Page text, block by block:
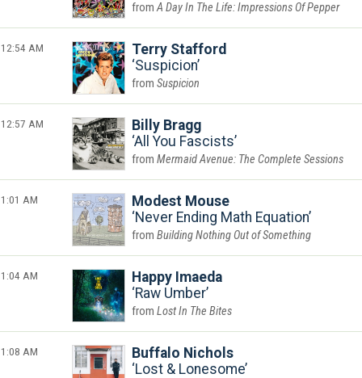
A Day In The Life: Impressions Of Pepper
12:54 AM
Terry Stafford
Suspicion
Suspicion
12:57 AM
Billy Bragg
All You Fascists
Mermaid Avenue: The Complete Sessions
1:01 AM
Modest Mouse
Never Ending Math Equation
Building Nothing Out of Something
1:04 AM
Happy Imaeda
Raw Umber
Lost In The Bites
1:08 AM
Buffalo Nichols
Lost & Lonesome